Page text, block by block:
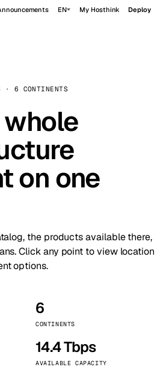
EN My Hosthink Deploy
· 6 CONTINENTS
whole
on one
the products available there,
Click any point to view location
options.
6
CONTINENTS
14.4 Tbps
AVAILABLE CAPACITY